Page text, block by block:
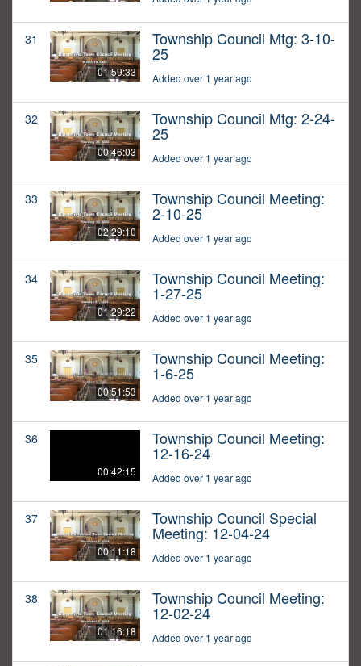
31
01:59:33
Township Council Mtg: 3-10-
25
Added over 1 year ago
32
00:46:03
Township Council Mtg: 2-24-
25
Added over 1 year ago
33
02:29:10
Township Council Meeting:
2-10-25
Added over 1 year ago
34
01:29:22
Township Council Meeting:
1-27-25
Added over 1 year ago
35
00:51:53
Township Council Meeting:
1-6-25
Added over 1 year ago
36
00:42:15
Township Council Meeting:
12-16-24
Added over 1 year ago
37
00:11:18
Township Council Special
Meeting: 12-04-24
Added over 1 year ago
38
01:16:18
Township Council Meeting:
12-02-24
Added over 1 year ago